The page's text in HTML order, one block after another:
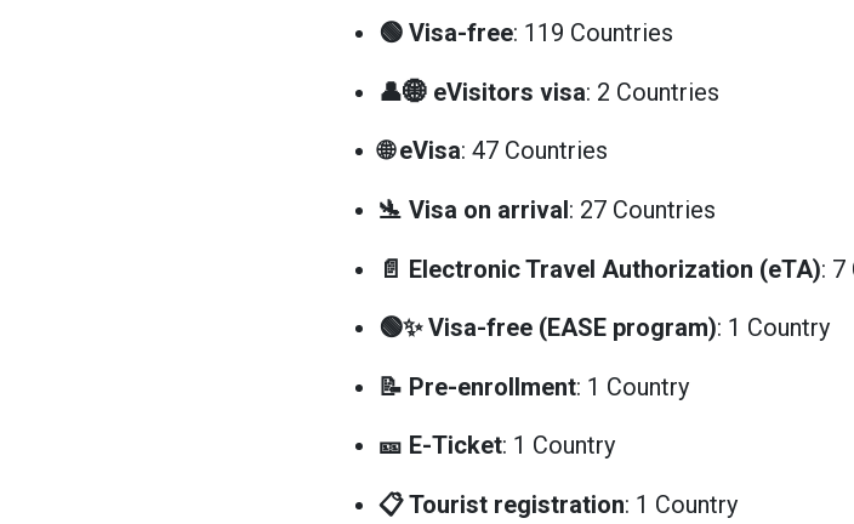
🟢 Visa-free: 119 Countries
👤🌐 eVisitors visa: 2 Countries
🌐 eVisa: 47 Countries
🛬 Visa on arrival: 27 Countries
📄 Electronic Travel Authorization (eTA): 7
🟢✨ Visa-free (EASE program): 1 Country
📝 Pre-enrollment: 1 Country
🎫 E-Ticket: 1 Country
📋 Tourist registration: 1 Country